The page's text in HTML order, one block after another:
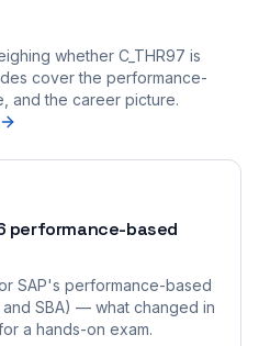
whether C_THR97 is
cover the performance-
and the career picture.
performance-based
SAP's performance-based
SBA) — what changed in
a hands-on exam.